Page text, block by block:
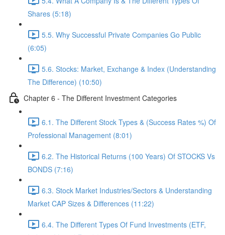
Shares (5:18)
5.5. Why Successful Private Companies Go Public
(6:05)
5.6. Stocks: Market, Exchange & Index (Understanding
The Difference) (10:50)
Chapter 6 - The Different Investment Categories
6.1. The Different Stock Types & (Success Rates %) Of
Professional Management (8:01)
6.2. The Historical Returns (100 Years) Of STOCKS Vs
BONDS (7:16)
6.3. Stock Market Industries/Sectors & Understanding
Market CAP Sizes & Differences (11:22)
6.4. The Different Types Of Fund Investments (ETF,